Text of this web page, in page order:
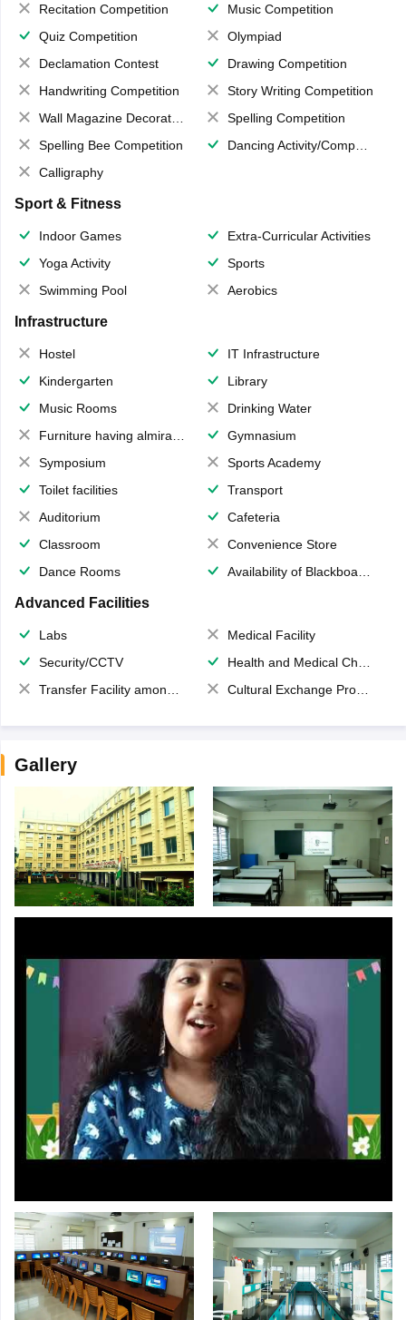
Recitation Competition
Music Competition
Quiz Competition
Olympiad
Declamation Contest
Drawing Competition
Handwriting Competition
Story Writing Competition
Wall Magazine Decoration
Spelling Competition
Spelling Bee Competition
Dancing Activity/Competition
Calligraphy
Sport & Fitness
Indoor Games
Extra-Curricular Activities
Yoga Activity
Sports
Swimming Pool
Aerobics
Infrastructure
Hostel
IT Infrastructure
Kindergarten
Library
Music Rooms
Drinking Water
Furniture having almirahs/ trunks/ boxes
Gymnasium
Symposium
Sports Academy
Toilet facilities
Transport
Auditorium
Cafeteria
Classroom
Convenience Store
Dance Rooms
Availability of Blackboards
Advanced Facilities
Labs
Medical Facility
Security/CCTV
Health and Medical Check up
Transfer Facility among school chain
Cultural Exchange Program
Gallery